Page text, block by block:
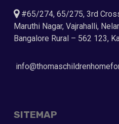
#65/274, 65/275, 3rd
Maruthi Nagar, Vajrahalli,
Bangalore Rural – 562 123,
SITEMAP